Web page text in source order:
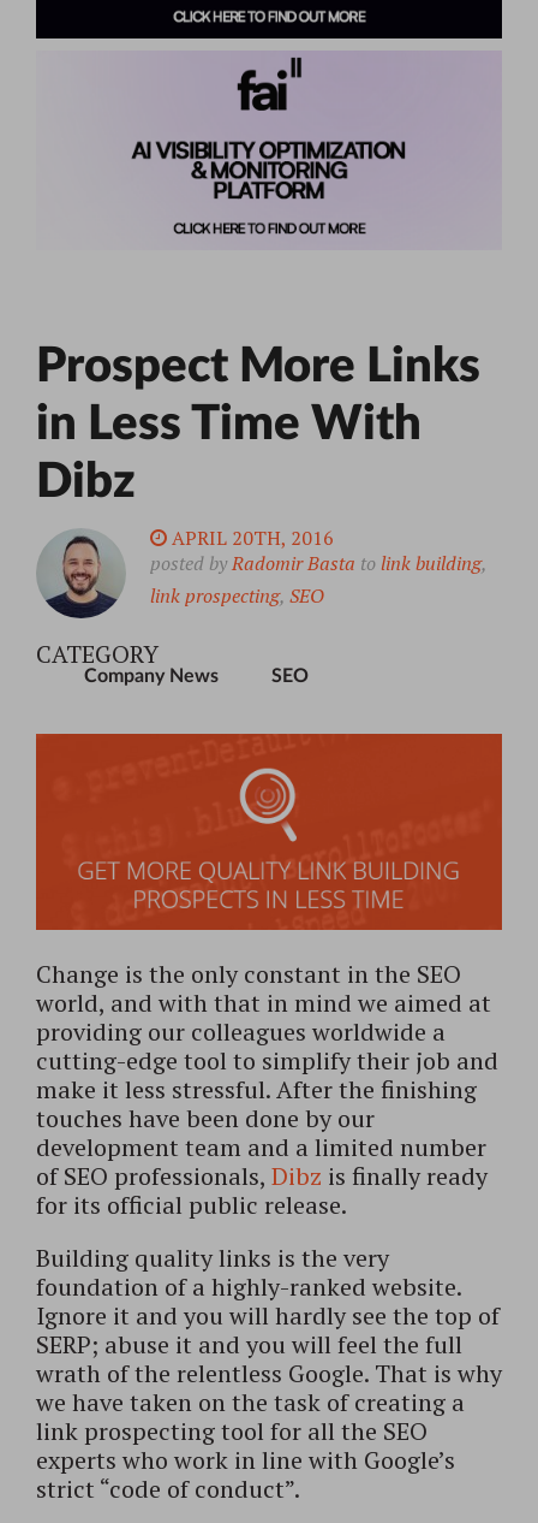
Prospect More Links
in Less Time With
Dibz
APRIL 20TH, 2016
posted byRadomir Basta tolink building,
link prospecting, SEO
CATEGORY
Company News SEO
Change is the only constant in the SEO
world, and with that in mind we aimed at
providing our colleagues worldwide a
cutting-edge tool to simplify their job and
make it less stressful. After the finishing
touches have been done by our
development team and a limited number
of SEO professionals, Dibz is finally ready
for its official public release.
Building quality links is the very
foundation of a highly-ranked website.
Ignore it and you will hardly see the top of
SERP; abuse it and you will feel the full
wrath of the relentless Google. That is why
we have taken on the task of creating a
link prospecting tool for all the SEO
experts who work in line with Google’s
strict “code of conduct”.